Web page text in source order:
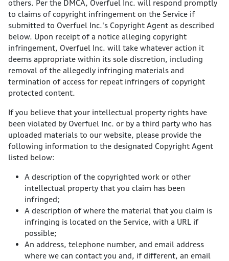
others. Per the DMCA, Overfuel Inc. will respond promptly
to claims of copyright infringement on the Service if
submitted to Overfuel Inc.'s Copyright Agent as described
below. Upon receipt of a notice alleging copyright
infringement, Overfuel Inc. will take whatever action it
deems appropriate within its sole discretion, including
removal of the allegedly infringing materials and
termination of access for repeat infringers of copyright
protected content.
If you believe that your intellectual property rights have
been violated by Overfuel Inc. or by a third party who has
uploaded materials to our website, please provide the
following information to the designated Copyright Agent
listed below:
A description of the copyrighted work or other
intellectual property that you claim has been
infringed;
A description of where the material that you claim is
infringing is located on the Service, with a URL if
possible;
An address, telephone number, and email address
where we can contact you and, if different, an email